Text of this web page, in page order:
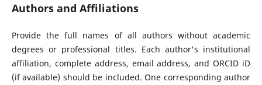
Authors and Affiliations
Provide the full names of all authors without academic
degrees or professional titles. Each author's institutional
affiliation, complete address, email address, and ORCID iD
(if available) should be included. One corresponding author